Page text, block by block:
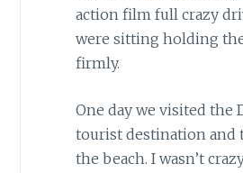
action film full crazy
were sitting holding
firmly.
One day we visited the
tourist destination and
the beach. I wasn’t